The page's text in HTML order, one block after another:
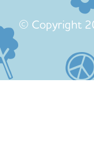
© Copyright